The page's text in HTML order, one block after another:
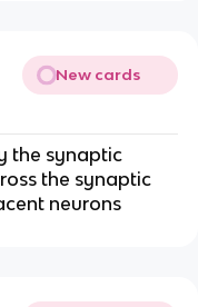
New cards
the synaptic
the synaptic
neurons